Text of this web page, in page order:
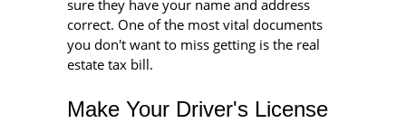
sure they have your name and address
correct. One of the most vital documents
you don't want to miss getting is the real
estate tax bill.
Make Your Driver's License